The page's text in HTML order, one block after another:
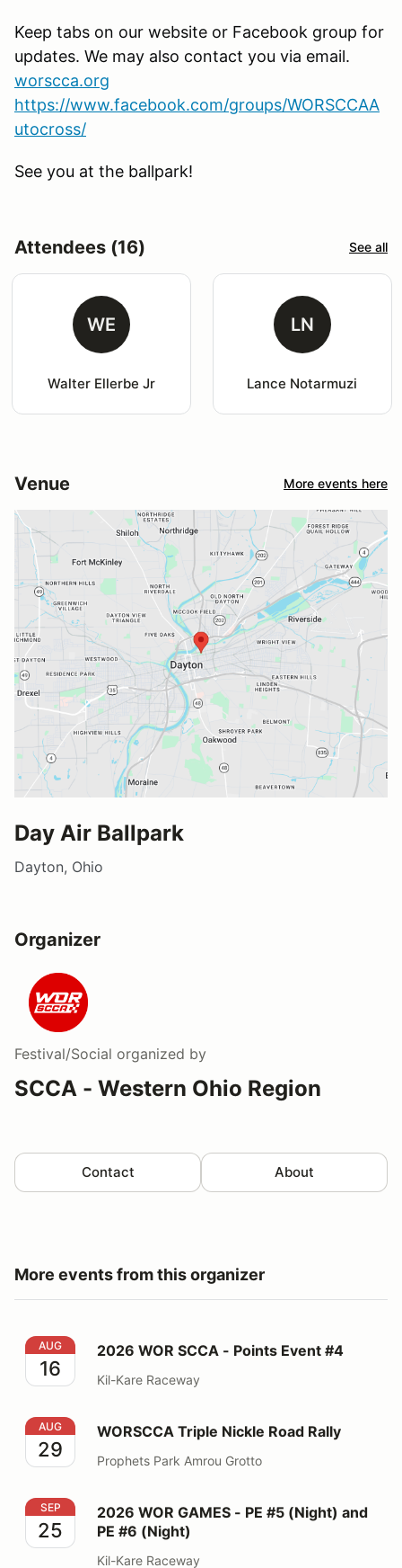
Keep tabs on our website or Facebook group for
updates. We may also contact you via email.
worscca.org
https://www.facebook.com/groups/WORSCCAA
utocross/
See you at the ballpark!
Attendees (16) See all
WE
Walter Ellerbe Jr
LN
Lance Notarmuzi
Venue More events here
Day Air Ballpark
Dayton, Ohio
Organizer
Festival/Social organized by
SCCA - Western Ohio Region
Contact About
More events from this organizer
2026 WOR SCCA - Points Event #4
AUG
16
2026 WOR SCCA - Points Event #4
Kil-Kare Raceway
WORSCCA Triple Nickle Road Rally
AUG
29
WORSCCA Triple Nickle Road Rally
Prophets Park Amrou Grotto
2026 WOR GAMES - PE #5 (Night) and PE #6 (Night)
SEP
25
2026 WOR GAMES - PE #5 (Night) and
PE #6 (Night)
Kil-Kare Raceway